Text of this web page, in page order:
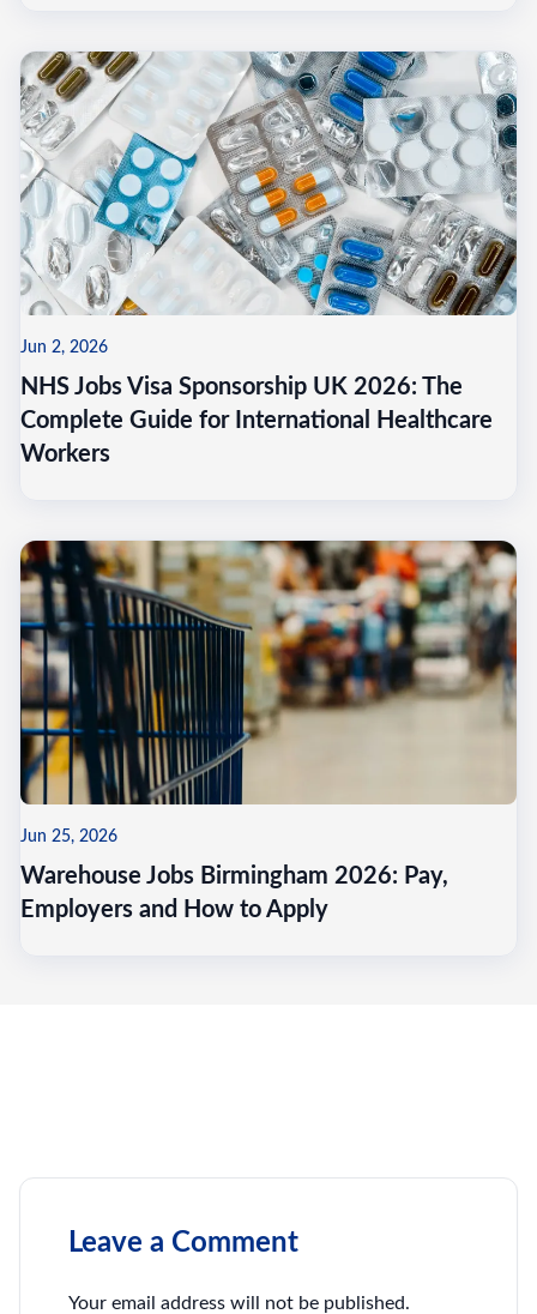
Jun 2, 2026
NHS Jobs Visa Sponsorship UK 2026: The
Complete Guide for International Healthcare
Workers
Jun 25, 2026
Warehouse Jobs Birmingham 2026: Pay,
Employers and How to Apply
Leave a Comment
Your email address will not be published.